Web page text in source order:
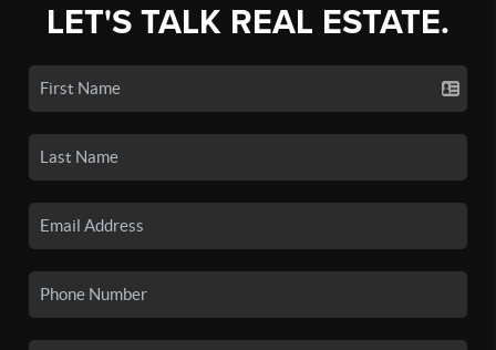
LET'S TALK REAL ESTATE.